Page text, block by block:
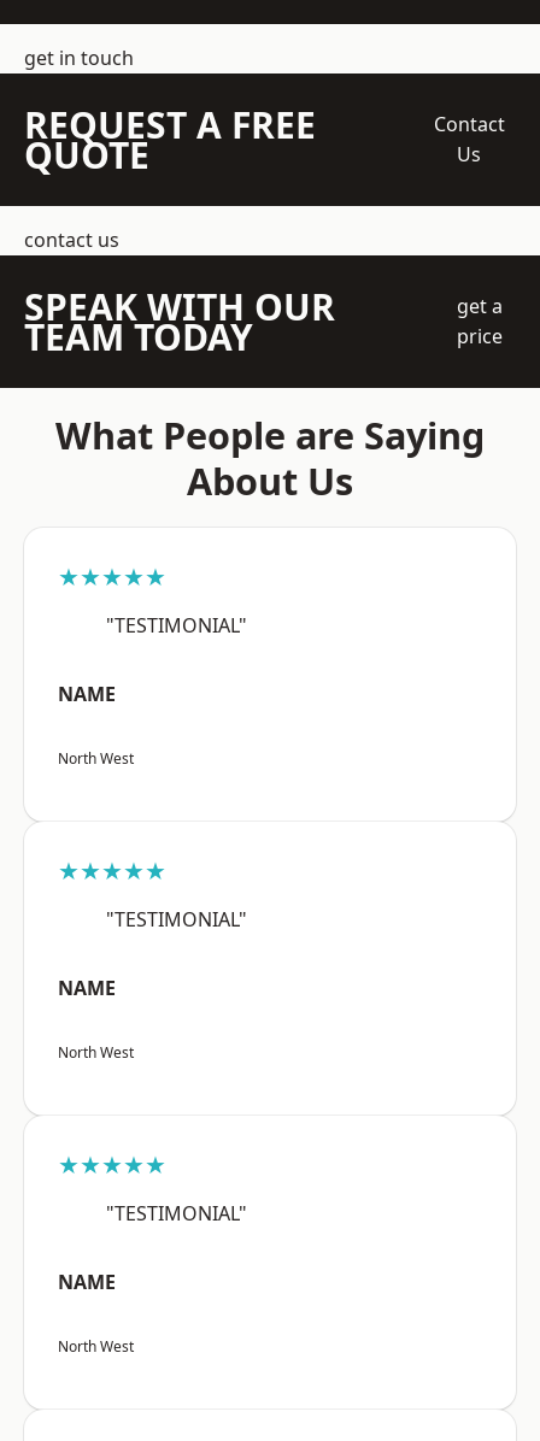
get in touch
REQUEST A FREE
QUOTE
Contact
Us
contact us
SPEAK WITH OUR
TEAM TODAY
get a
price
What People are Saying
About Us
★★★★★
"TESTIMONIAL"
NAME
North West
★★★★★
"TESTIMONIAL"
NAME
North West
★★★★★
"TESTIMONIAL"
NAME
North West